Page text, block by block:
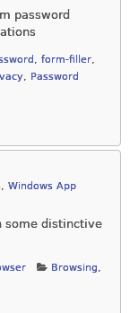
password
form-filler
Password
Windows App
some distinctive
Browsing,